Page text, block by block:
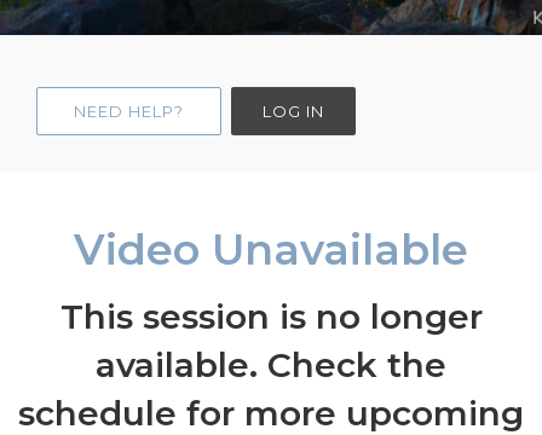
NEED HELP? LOG IN
Video Unavailable
This session is no longer
available. Check the
schedule for more upcoming